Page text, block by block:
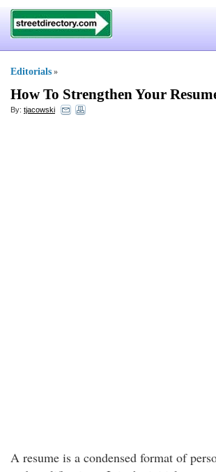
Editorials »
How To Strengthen Your
By: tjacowski
A resume is a condensed format of